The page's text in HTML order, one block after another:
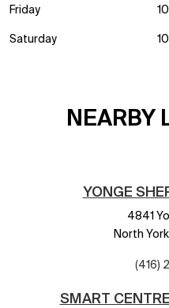
Friday
Saturday
NEARBY
YONGE
4841
North
(416)
SMART